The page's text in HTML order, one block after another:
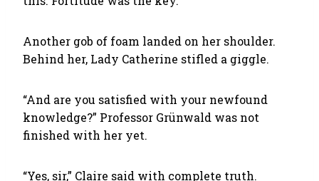
Another gob of foam landed on her shoulder.
Behind her, Lady Catherine stifled a giggle.
“And are you satisfied with your newfound
knowledge?” Professor Grünwald was not
finished with her yet.
“Yes, sir,” Claire said with complete truth.